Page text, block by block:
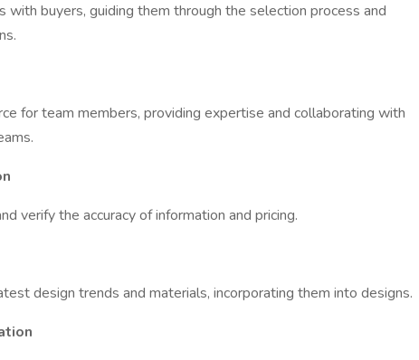
with buyers, guiding them through the selection process and
for team members, providing expertise and collaborating with
verify the accuracy of information and pricing.
design trends and materials, incorporating them into designs.